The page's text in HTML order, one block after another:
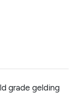
grade gelding